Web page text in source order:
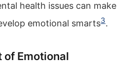
health issues can make
emotional smarts3.
of Emotional